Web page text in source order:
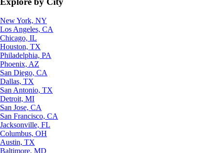
New York, NY
Los Angeles, CA
Chicago, IL
Houston, TX
Philadelphia, PA
Phoenix, AZ
San Diego, CA
Dallas, TX
San Antonio, TX
Detroit, MI
San Jose, CA
San Francisco, CA
Jacksonville, FL
Columbus, OH
Austin, TX
Baltimore, MD